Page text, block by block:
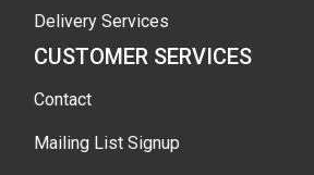
Delivery Services
CUSTOMER SERVICES
Contact
Mailing List Signup